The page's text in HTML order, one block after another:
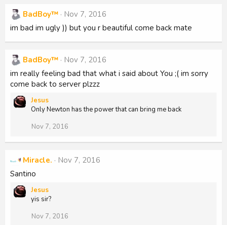
BadBoy™ Nov 7, 2016
im bad im ugly )) but you r beautiful come back mate
BadBoy™ Nov 7, 2016
im really feeling bad that what i said about You ;( im sorry
come back to server plzzz
Jesus
Only Newton has the power that can bring me back
Nov 7, 2016
Miracle.
Nov 7, 2016
Santino
Jesus
yis sir?
Nov 7, 2016